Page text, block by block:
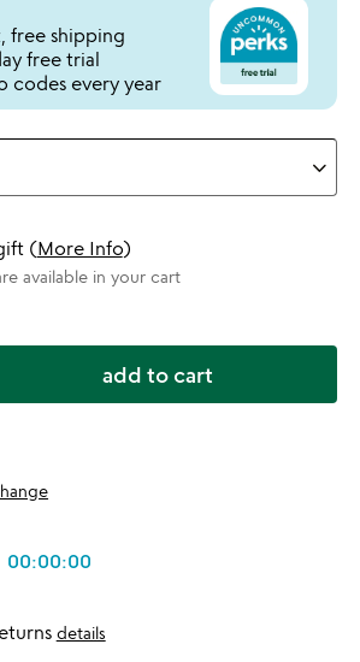
free shipping
free trial
codes every year
(More Info)
available in your cart
add to cart
00:00:00
details